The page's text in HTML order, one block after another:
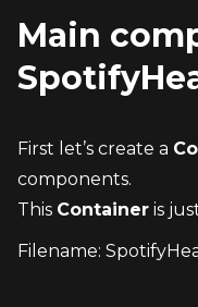
Main
First let’s create a
components.
This Container is
Filename: